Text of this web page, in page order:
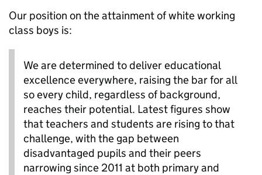
Our position on the attainment of white working
class boys is:
We are determined to deliver educational
excellence everywhere, raising the bar for all
so every child, regardless of background,
reaches their potential. Latest figures show
that teachers and students are rising to that
challenge, with the gap between
disadvantaged pupils and their peers
narrowing since 2011 at both primary and